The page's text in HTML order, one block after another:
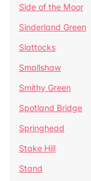
Side of the Moor
Sinderland Green
Slattocks
Smallshaw
Smithy Green
Spotland Bridge
Springhead
Stake Hill
Stand